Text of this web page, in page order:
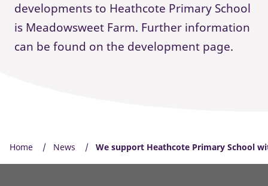
developments to Heathcote Primary School
is Meadowsweet Farm. Further information
can be found on the development page.
Home News We support Heathcote Primary School